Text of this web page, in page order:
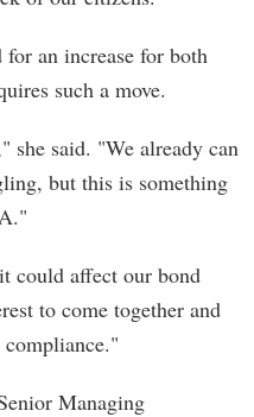
an increase for both
such a move.
she said. "We already can
but this is something
could affect our bond
to come together and
Managing